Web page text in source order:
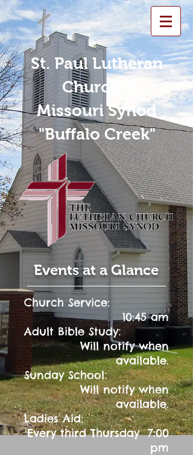
St. Paul Lutheran
Church -
Missouri Synod
"Buffalo Creek"
Events at a Glance
Church Service:
10:45 am
Adult Bible Study:
Will notify when
available.
Sunday School:
Will notify when
available.
Ladies Aid:
Every third Thursday 7:00
pm